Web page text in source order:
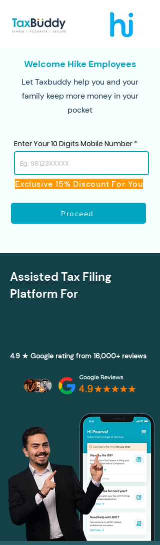
Welcome Hike Employees
Let Taxbuddy help you and your
family keep more money in your
pocket
Enter Your 10 Digits Mobile Number
Exclusive 15% Discount For You
Proceed
Assisted Tax Filing
Platform For
4.9 ★ Google rating from 16,000+ reviews